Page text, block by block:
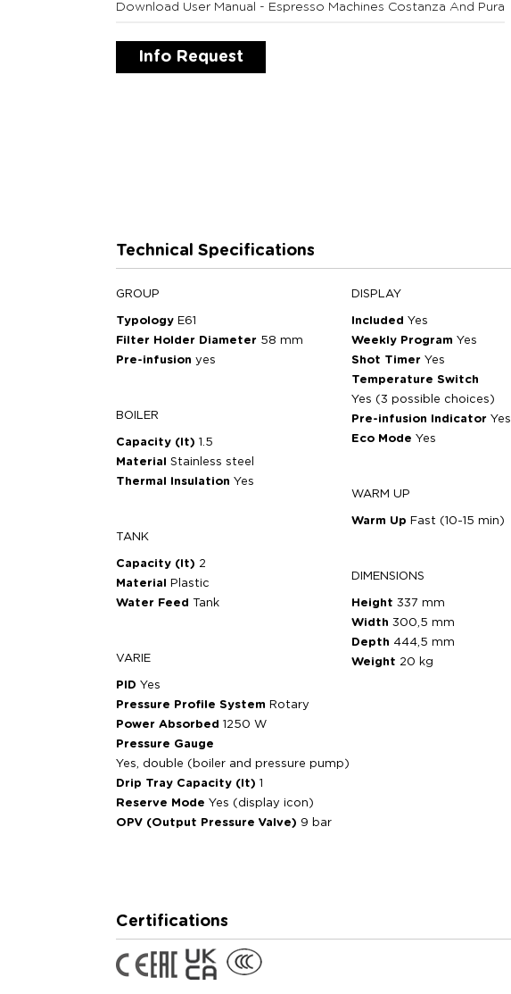
Download User Manual - Espresso Machines Costanza And Pura
Info Request
Technical Specifications
GROUP
Typology E61
Filter Holder Diameter 58 mm
Pre-infusion yes
BOILER
Capacity (lt) 1.5
Material Stainless steel
Thermal Insulation Yes
TANK
Capacity (lt) 2
Material Plastic
Water Feed Tank
VARIE
PID Yes
Pressure Profile System Rotary
Power Absorbed 1250 W
Pressure Gauge
Yes, double (boiler and pressure pump)
Drip Tray Capacity (lt) 1
Reserve Mode Yes (display icon)
OPV (Output Pressure Valve) 9 bar
DISPLAY
Included Yes
Weekly Program Yes
Shot Timer Yes
Temperature Switch
Yes (3 possible choices)
Pre-infusion Indicator Yes
Eco Mode Yes
WARM UP
Warm Up Fast (10-15 min)
DIMENSIONS
Height 337 mm
Width 300,5 mm
Depth 444,5 mm
Weight 20 kg
Certifications